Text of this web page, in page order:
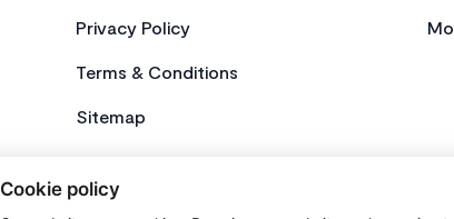
Privacy Policy
Terms & Conditions
Sitemap
Cookie policy